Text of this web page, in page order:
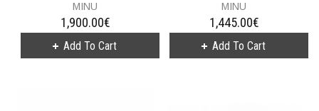
MINU
1,900.00€
MINU
1,445.00€